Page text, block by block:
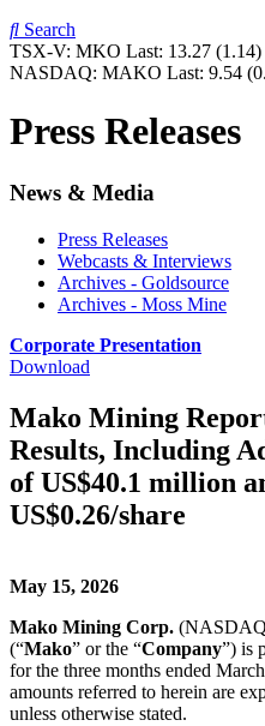
Search
TSX-V: MKO Last: 13.27 (1.14)
NASDAQ: MAKO Last: 9.54
Press Releases
News & Media
Press Releases
Webcasts & Interviews
Archives - Goldsource
Archives - Moss Mine
Corporate Presentation
Download
Mako Mining
Results, Including
of US$40.1 million
US$0.26/share
May 15, 2026
Mako Mining Corp.
(“Mako” or the “Company”) is
for the three months ended
amounts referred to herein are
unless otherwise stated.